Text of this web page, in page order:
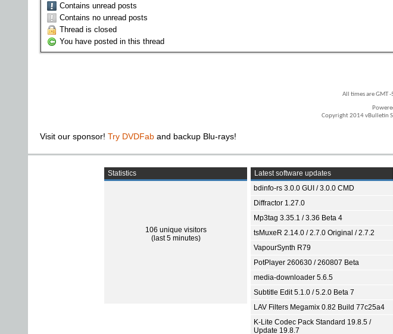
Contains unread posts
Contains no unread posts
Thread is closed
You have posted in this thread
All times are GMT
Copyright 2014 vBulletin
Visit our sponsor! Try DVDFab and backup Blu-rays!
Statistics
106 unique visitors
(last 5 minutes)
Latest software updates
bdinfo-rs 3.0.0 GUI / 3.0.0 CMD
Diffractor 1.27.0
Mp3tag 3.35.1 / 3.36 Beta 4
tsMuxeR 2.14.0 / 2.7.0 Original / 2.7.2
VapourSynth R79
PotPlayer 260630 / 260807 Beta
media-downloader 5.6.5
Subtitle Edit 5.1.0 / 5.2.0 Beta 7
LAV Filters Megamix 0.82 Build 77c25a4
K-Lite Codec Pack Standard 19.8.5 /
Update 19.8.7